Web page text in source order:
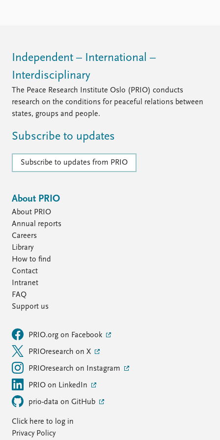
Independent – International –
Interdisciplinary
The Peace Research Institute Oslo (PRIO) conducts
research on the conditions for peaceful relations between
states, groups and people.
Subscribe to updates
Subscribe to updates from PRIO
About PRIO
About PRIO
Annual reports
Careers
Library
How to find
Contact
Intranet
FAQ
Support us
PRIO.org on Facebook
PRIOresearch on X
PRIOresearch on Instagram
PRIO on LinkedIn
prio-data on GitHub
Click here to log in
Privacy Policy